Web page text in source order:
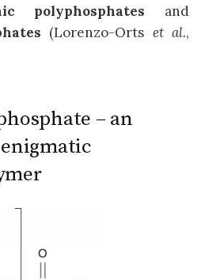
polyphosphates and
(Lorenzo-Orts et al.,
– an